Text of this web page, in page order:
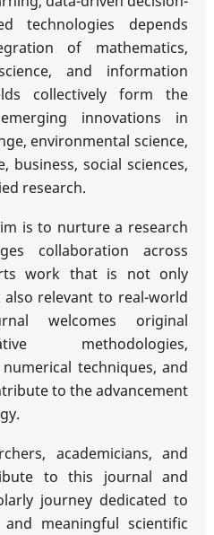
technologies depends
of mathematics,
and information
collectively form the
innovations in
environmental science,
business, social sciences,
research.
is to nurture a research
collaboration across
work that is not only
relevant to real-world
welcomes original
methodologies,
techniques, and
to the advancement
academicians, and
to this journal and
journey dedicated to
and meaningful scientific